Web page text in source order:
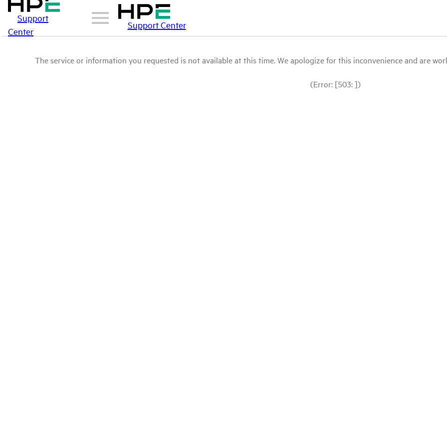
Support
Center
Support Center
The service or information you requested is not available at this time. We apologize for this inconvenience and are
(Error: [503: ])